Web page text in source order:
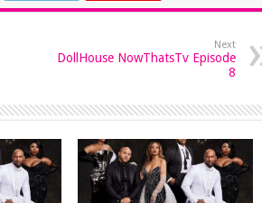
Next
DollHouse NowThatsTv Episode
8